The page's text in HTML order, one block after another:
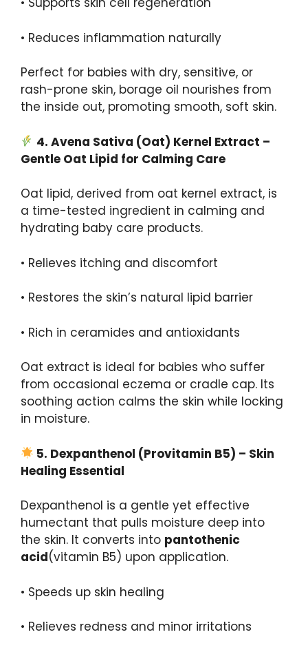
• Reduces inflammation naturally
Perfect for babies with dry, sensitive, or
rash-prone skin, borage oil nourishes from
the inside out, promoting smooth, soft skin.
4.Avena Sativa (Oat) Kernel Extract –
Gentle Oat Lipid for Calming Care
Oat lipid, derived from oat kernel extract, is
a time-tested ingredient in calming and
hydrating baby care products.
• Relieves itching and discomfort
• Restores the skin’s natural lipid barrier
• Rich in ceramides and antioxidants
Oat extract is ideal for babies who suffer
from occasional eczema or cradle cap. Its
soothing action calms the skin while locking
in moisture.
5. Dexpanthenol (Provitamin B5) – Skin
Healing Essential
Dexpanthenol is a gentle yet effective
humectant that pulls moisture deep into
the skin. It converts into pantothenic
acid(vitamin B5) upon application.
• Speeds up skin healing
• Relieves redness and minor irritations